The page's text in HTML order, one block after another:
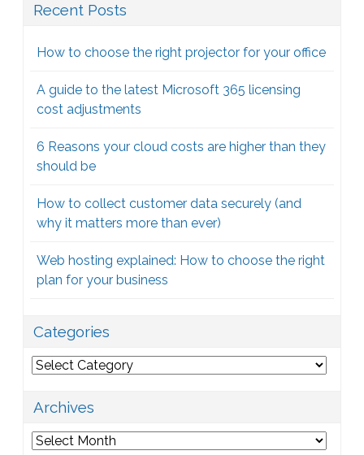
Recent Posts
How to choose the right projector for your office
A guide to the latest Microsoft 365 licensing
cost adjustments
6 Reasons your cloud costs are higher than they
should be
How to collect customer data securely (and
why it matters more than ever)
Web hosting explained: How to choose the right
plan for your business
Categories
Categories
Archives
Archives